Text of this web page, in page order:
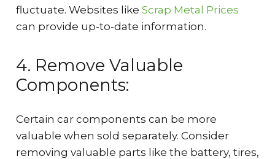
fluctuate. Websites like Scrap Metal Prices
can provide up-to-date information.
4. Remove Valuable
Components:
Certain car components can be more
valuable when sold separately. Consider
removing valuable parts like the battery, tires,